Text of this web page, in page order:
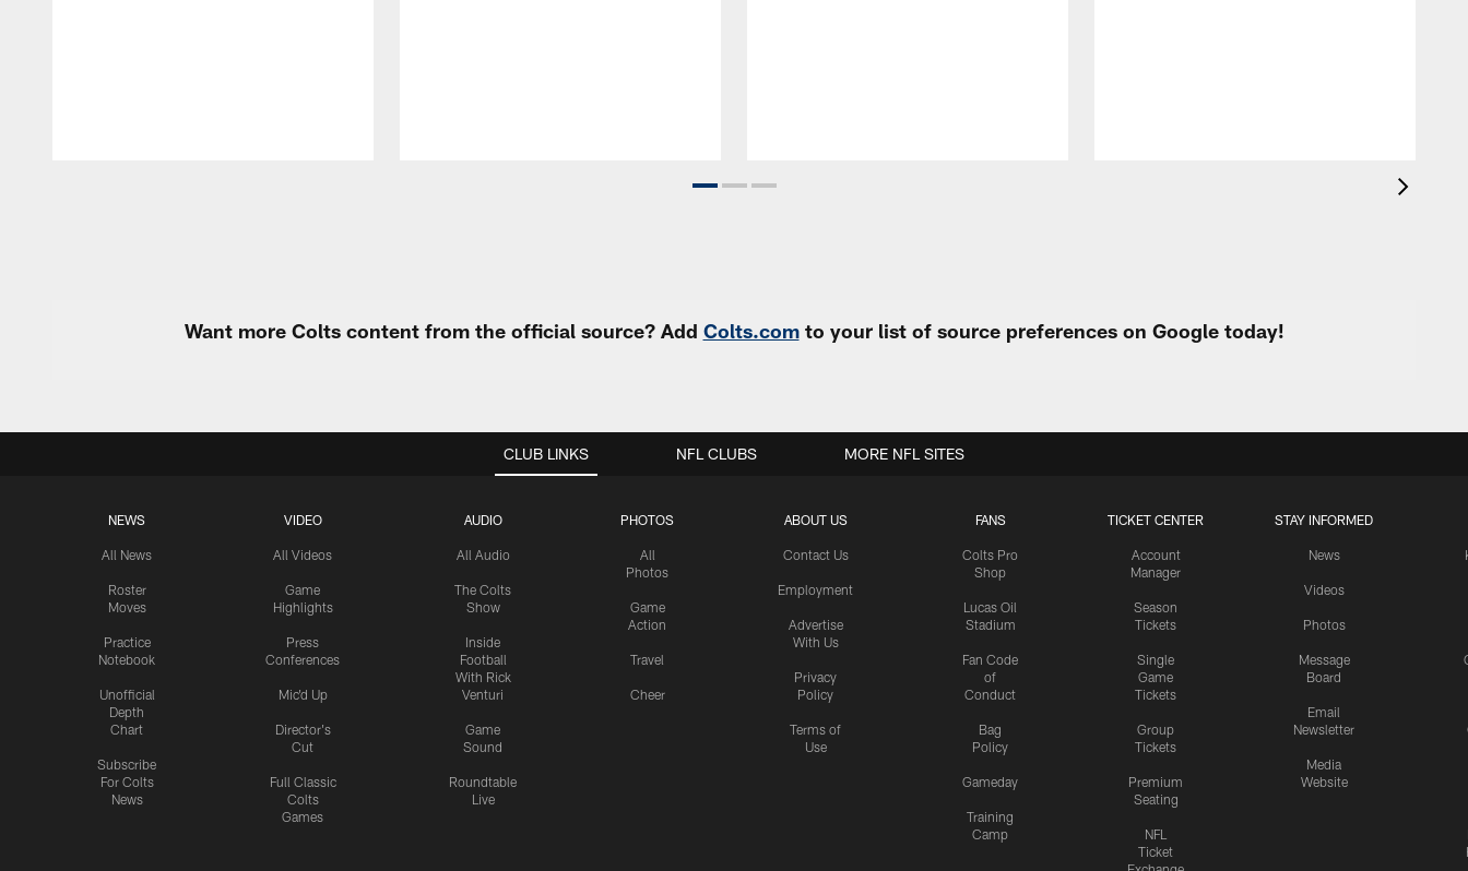
Want more Colts content from the official source? Add Colts.comto your list of source preferences on Google today!
CLUB LINKS
NEWS
All News
Roster
Moves
Practice
Notebook
Unofficial
Depth
Chart
Subscribe
For Colts
News
VIDEO
All Videos
Game
Highlights
Press
Conferences
Mic'd Up
Director's
Cut
Full Classic
Colts
Games
AUDIO
All Audio
The Colts
Show
Inside
Football
With Rick
Venturi
Game
Sound
Roundtable
Live
PHOTOS
All
Photos
Game
Action
Travel
Cheer
ABOUT US
Contact Us
Employment
Advertise
With Us
Privacy
Policy
Terms of
Use
FANS
Colts Pro
Shop
Lucas Oil
Stadium
Fan Code
of
Conduct
Bag
Policy
Gameday
Training
Camp
TICKET CENTER
Account
Manager
Season
Tickets
Single
Game
Tickets
Group
Tickets
Premium
Seating
NFL
Ticket
STAY INFORMED
News
Videos
Photos
Message
Board
Email
Newsletter
Media
Website
NFL CLUBS MORE NFL SITES